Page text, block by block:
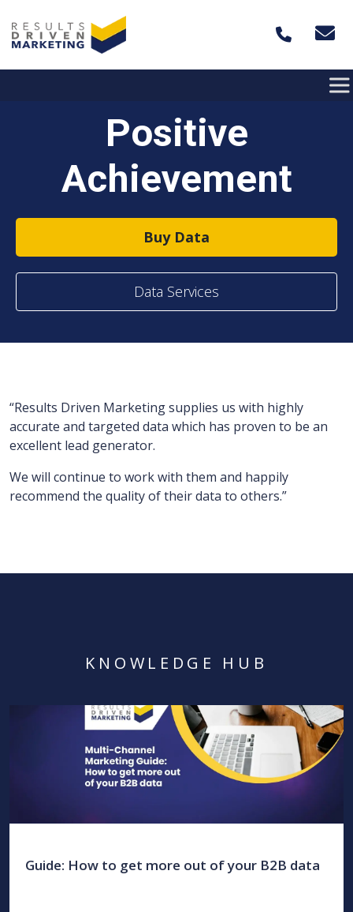
Positive
Achievement
Buy Data
Data Services
“Results Driven Marketing supplies us with highly
accurate and targeted data which has proven to be an
excellent lead generator.
We will continue to work with them and happily
recommend the quality of their data to others.”
KNOWLEDGE HUB
Guide: How to get more out of your B2B data